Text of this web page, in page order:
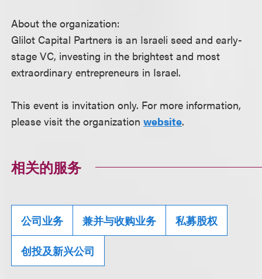
About the organization:
Glilot Capital Partners is an Israeli seed and early-
stage VC, investing in the brightest and most
extraordinary entrepreneurs in Israel.
This event is invitation only. For more information,
please visit the organizationwebsite.
相关的服务
公司业务 兼并与收购业务 私募股权
创投及新兴公司